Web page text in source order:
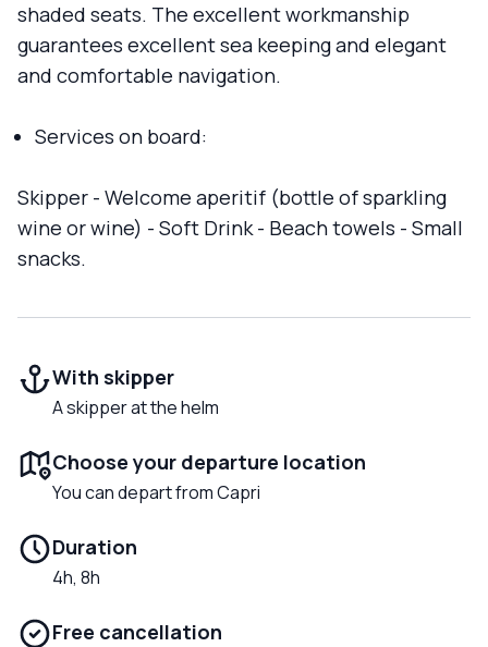
shaded seats. The excellent workmanship
guarantees excellent sea keeping and elegant
and comfortable navigation.
Services on board:
Skipper - Welcome aperitif (bottle of sparkling
wine or wine) - Soft Drink - Beach towels - Small
snacks.
With skipper
A skipper at the helm
Choose your departure location
You can depart from Capri
Duration
4h, 8h
Free cancellation